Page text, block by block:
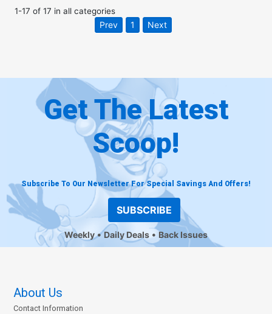
1-17 of 17 in all categories
Prev 1 Next
Get The Latest
Scoop!
Subscribe To Our Newsletter For Special Savings And Offers!
SUBSCRIBE
Weekly Daily Deals Back Issues
About Us
Contact Information